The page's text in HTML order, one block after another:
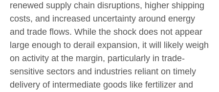
renewed supply chain disruptions, higher shipping
costs, and increased uncertainty around energy
and trade flows. While the shock does not appear
large enough to derail expansion, it will likely weigh
on activity at the margin, particularly in trade-
sensitive sectors and industries reliant on timely
delivery of intermediate goods like fertilizer and